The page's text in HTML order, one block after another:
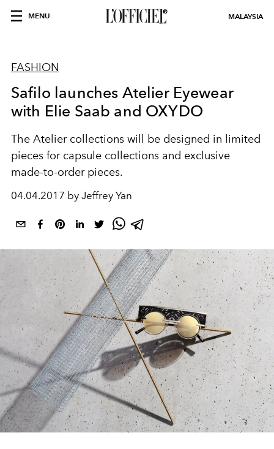
MENU MALAYSIA
FASHION
Safilo launches Atelier Eyewear
with Elie Saab and OXYDO
The Atelier collections will be designed in limited
pieces for capsule collections and exclusive
made-to-order pieces.
04.04.2017 by Jeffrey Yan